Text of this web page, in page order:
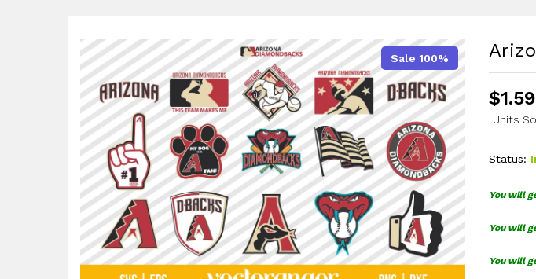
Sale 100%
$1.59
Units
Status:
You will
You will
You will